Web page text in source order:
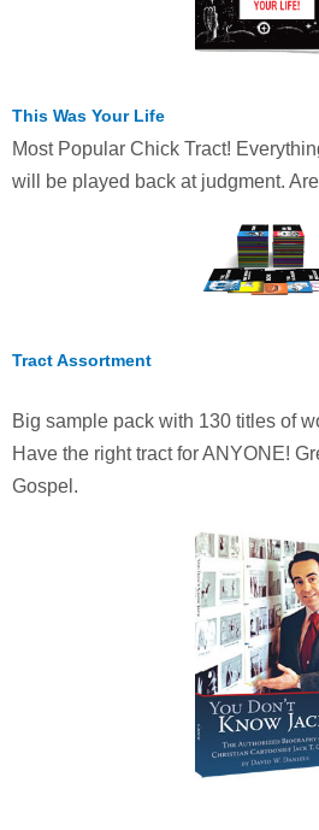
This Was Your Life
Most Popular Chick Tract!
will be played back at judgment.
Tract Assortment
Big sample pack with 130 titles of
Have the right tract for ANYONE!
Gospel.